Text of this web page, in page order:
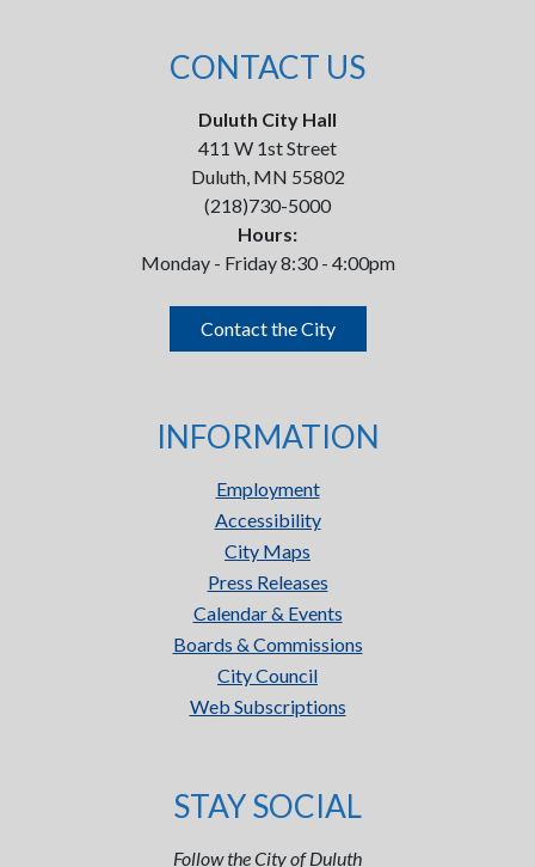
CONTACT US
Duluth City Hall
411 W 1st Street
Duluth, MN 55802
(218)730-5000
Hours:
Monday - Friday 8:30 - 4:00pm
Contact the City
INFORMATION
Employment
Accessibility
City Maps
Press Releases
Calendar & Events
Boards & Commissions
City Council
Web Subscriptions
STAY SOCIAL
Follow the City of Duluth